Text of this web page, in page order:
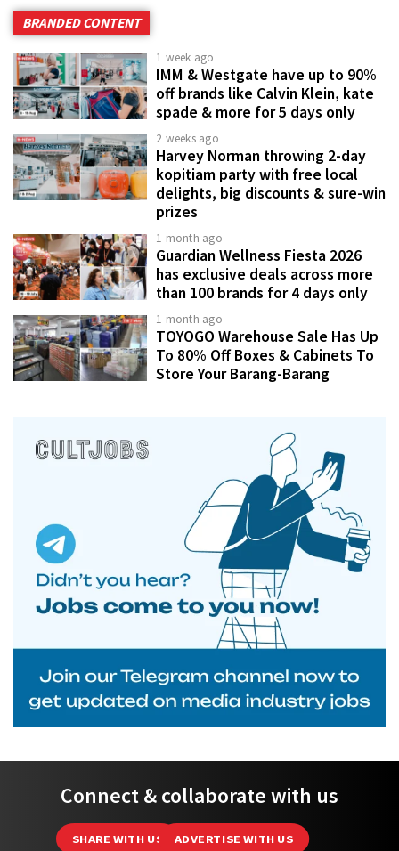
BRANDED CONTENT
1 week ago
IMM & Westgate have up to 90%
off brands like Calvin Klein, kate
spade & more for 5 days only
2 weeks ago
Harvey Norman throwing 2-day
kopitiam party with free local
delights, big discounts & sure-win
prizes
1 month ago
Guardian Wellness Fiesta 2026
has exclusive deals across more
than 100 brands for 4 days only
1 month ago
TOYOGO Warehouse Sale Has Up
To 80% Off Boxes & Cabinets To
Store Your Barang-Barang
Connect & collaborate with us
SHARE WITH US ADVERTISE WITH US